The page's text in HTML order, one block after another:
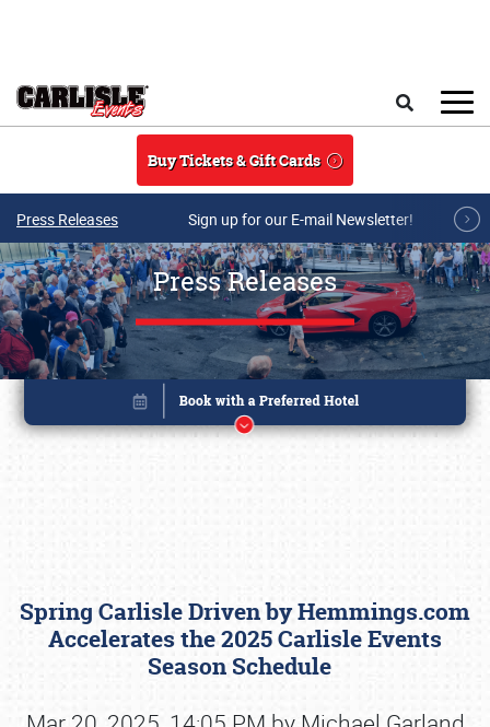
Buy Tickets & Gift Cards
Press Releases Sign up for our E-mail Newsletter!
Press Releases
Spring Carlisle Driven by Hemmings.com
Accelerates the 2025 Carlisle Events
Season Schedule